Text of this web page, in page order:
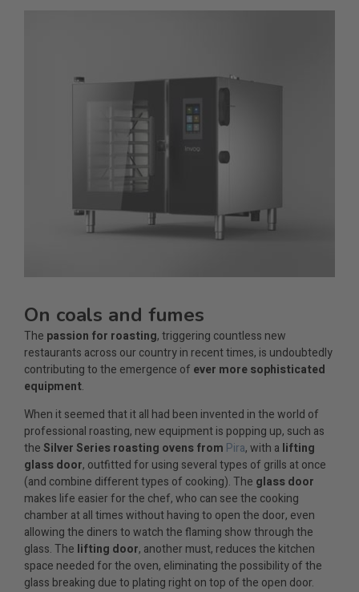
On coals and fumes
The passion for roasting, triggering countless new
restaurants across our country in recent times, is undoubtedly
contributing to the emergence of ever more sophisticated
equipment.
When it seemed that it all had been invented in the world of
professional roasting, new equipment is popping up, such as
theSilver Series roasting ovens from Pira, with a lifting
glass door, outfitted for using several types of grills at once
(and combine different types of cooking). The glass door
makes life easier for the chef, who can see the cooking
chamber at all times without having to open the door, even
allowing the diners to watch the flaming show through the
glass. The lifting door, another must, reduces the kitchen
space needed for the oven, eliminating the possibility of the
glass breaking due to plating right on top of the open door.